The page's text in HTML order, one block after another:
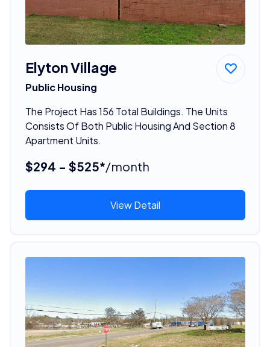
Elyton Village
Public Housing
The Project Has 156 Total Buildings. The Units
Consists Of Both Public Housing And Section 8
Apartment Units.
$294 - $525*/month
View Detail